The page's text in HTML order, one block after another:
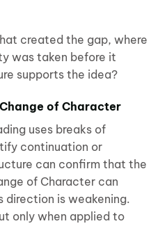
created the gap, where
was taken before it
supports the idea?
of Character
uses breaks of
continuation or
can confirm that the
of Character can
direction is weakening.
only when applied to